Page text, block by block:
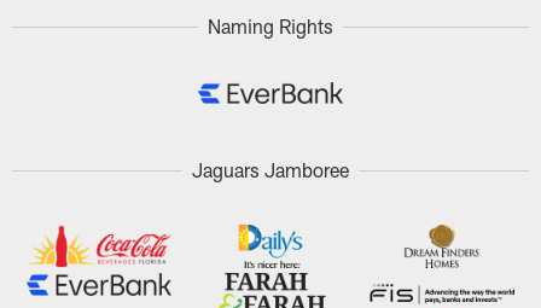
Naming Rights
Jaguars Jamboree